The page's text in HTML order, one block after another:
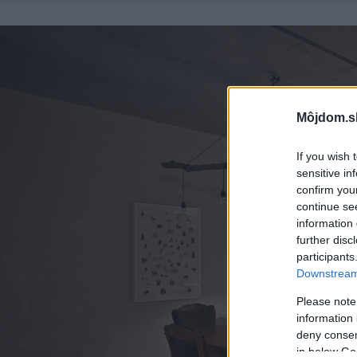
If you wish
sensitive
confirm
continue
information
further
Please
information
deny
in below